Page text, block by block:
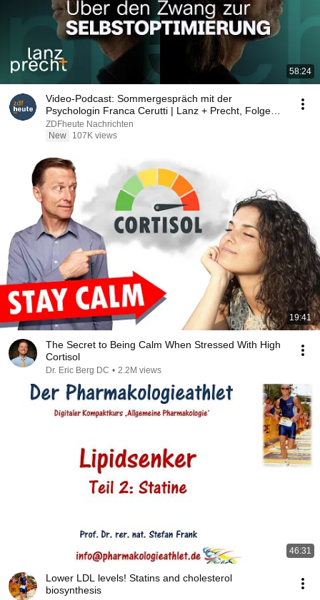
58:24
Video-Podcast: Sommergespräch mit der
Psychologin Franca Cerutti | Lanz + Precht, Folge
257
ZDFheute Nachrichten
New
107K views
19:41
The Secret to Being Calm When Stressed With High
Cortisol
Dr. Eric Berg DC • 2.2M views
46:31
Lower LDL levels! Statins and cholesterol
biosynthesis